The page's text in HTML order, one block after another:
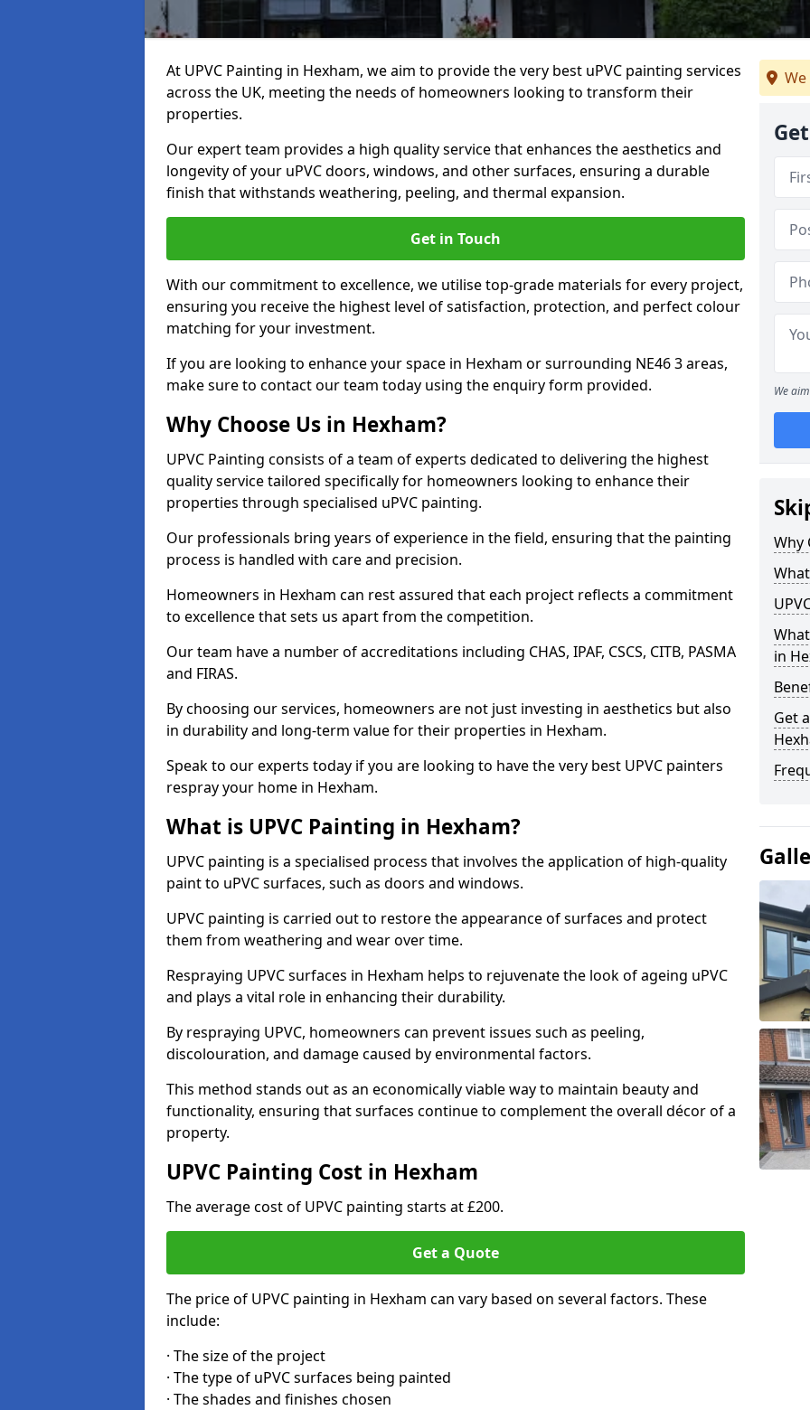
At UPVC Painting in Hexham, we aim to provide the very best uPVC painting services
across the UK, meeting the needs of homeowners looking to transform their
properties.
Our expert team provides a high quality service that enhances the aesthetics and
longevity of your uPVC doors, windows, and other surfaces, ensuring a durable
finish that withstands weathering, peeling, and thermal expansion.
Get in Touch
With our commitment to excellence, we utilise top-grade materials for every project,
ensuring you receive the highest level of satisfaction, protection, and perfect colour
matching for your investment.
If you are looking to enhance your space in Hexham or surrounding NE46 3 areas,
make sure to contact our team today using the enquiry form provided.
Why Choose Us in Hexham?
UPVC Painting consists of a team of experts dedicated to delivering the highest
quality service tailored specifically for homeowners looking to enhance their
properties through specialised uPVC painting.
Our professionals bring years of experience in the field, ensuring that the painting
process is handled with care and precision.
Homeowners in Hexham can rest assured that each project reflects a commitment
to excellence that sets us apart from the competition.
Our team have a number of accreditations including CHAS, IPAF, CSCS, CITB, PASMA
and FIRAS.
By choosing our services, homeowners are not just investing in aesthetics but also
in durability and long-term value for their properties in Hexham.
Speak to our experts today if you are looking to have the very best UPVC painters
respray your home in Hexham.
What is UPVC Painting in Hexham?
UPVC painting is a specialised process that involves the application of high-quality
paint to uPVC surfaces, such as doors and windows.
UPVC painting is carried out to restore the appearance of surfaces and protect
them from weathering and wear over time.
Respraying UPVC surfaces in Hexham helps to rejuvenate the look of ageing uPVC
and plays a vital role in enhancing their durability.
By respraying UPVC, homeowners can prevent issues such as peeling,
discolouration, and damage caused by environmental factors.
This method stands out as an economically viable way to maintain beauty and
functionality, ensuring that surfaces continue to complement the overall décor of a
property.
UPVC Painting Cost in Hexham
The average cost of UPVC painting starts at £200.
Get a Quote
The price of UPVC painting in Hexham can vary based on several factors. These
include:
· The size of the project
· The type of uPVC surfaces being painted
· The shades and finishes chosen
We
Why
in
Get